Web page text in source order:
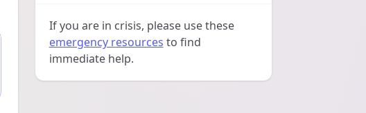
If you are in crisis, please use these
emergency resources to find
immediate help.